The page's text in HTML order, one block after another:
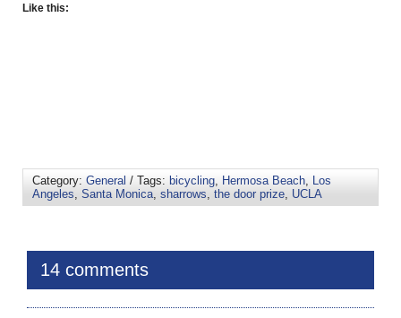
Like this:
Category: General / Tags: bicycling Hermosa Beach
Los
Angeles Santa Monica sharrows the door prize UCLA
14 comments